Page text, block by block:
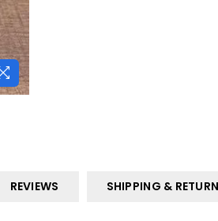
SHOW THIS POPUP AGAIN
REVIEWS SHIPPING &